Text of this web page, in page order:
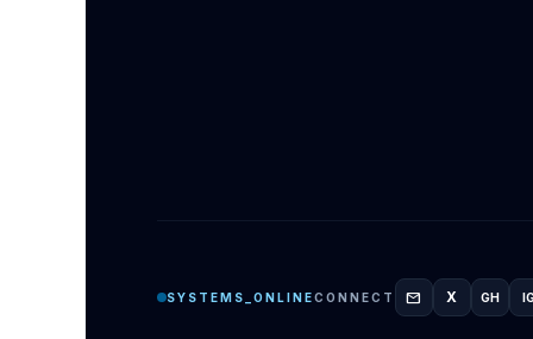
SYSTEMS_ONLINECONNECT mail X GH